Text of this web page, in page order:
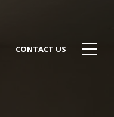
CONTACT US